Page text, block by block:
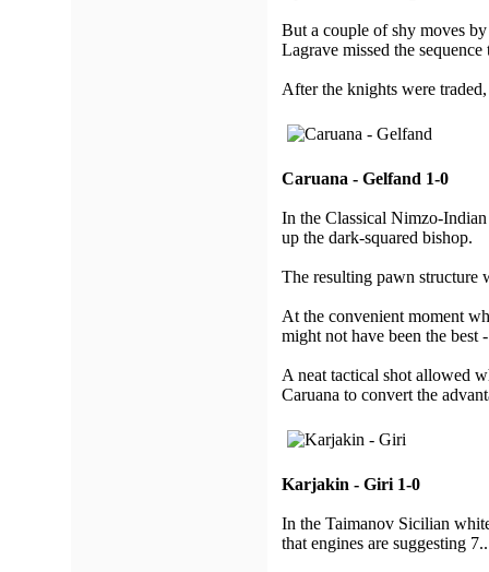
But a couple of shy moves
Lagrave missed the
After the knights were
Caruana - Gelfand 1-0
In the Classical Nimzo-
up the dark-squared bishop.
The resulting pawn
At the convenient moment
might not have been the best
A neat tactical shot allowed
Caruana to convert the
Karjakin - Giri 1-0
In the Taimanov Sicilian
that engines are suggesting